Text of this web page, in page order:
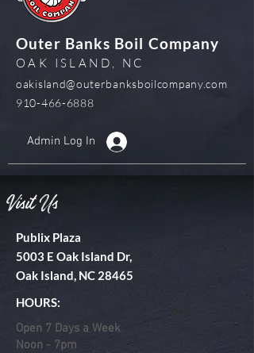
Outer Banks Boil Company
OAK ISLAND, NC
oakisland@outerbanksboilcompany.com
910-466-6888
Admin Log In
Visit Us
Publix Plaza
5003 E Oak Island Dr,
Oak Island, NC 28465
HOURS:
Open 7 Days a Week
Noon - 7pm